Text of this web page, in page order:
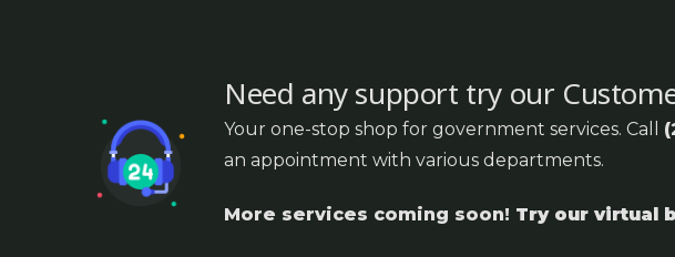
Need any support try our
Your one-stop shop for government services. Call
an appointment with various departments.
More services coming soon! Try our virtual